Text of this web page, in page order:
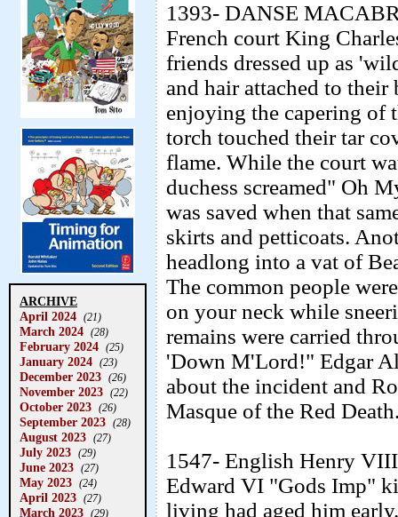
ARCHIVE
April 2024 (21)
March 2024 (28)
February 2024 (25)
January 2024 (23)
December 2023 (26)
November 2023 (22)
October 2023 (26)
September 2023 (28)
August 2023 (27)
July 2023 (29)
June 2023 (27)
May 2023 (24)
April 2023 (27)
March 2023 (29)
1393- DANSE
French court King
friends dressed up as
and hair attached to
enjoying the capering of
torch touched their tar
flame. While the court
duchess screamed" Oh
was saved when that
skirts and petticoats.
headlong into a vat of
The common people
on your neck while
remains were carried
'Down M'Lord!" Edgar
about the incident and
Masque of the Red
1547- English Henry
Edward VI "Gods Imp"
living had aged him